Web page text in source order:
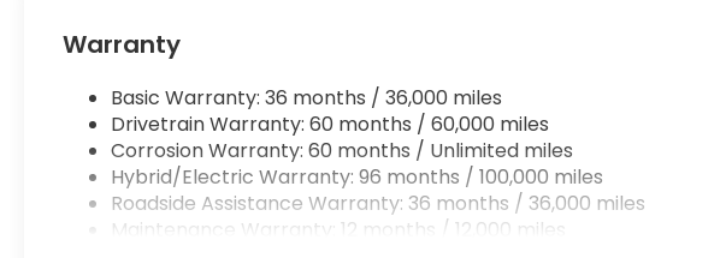
Warranty
Basic Warranty: 36 months / 36,000 miles
Drivetrain Warranty: 60 months / 60,000 miles
Corrosion Warranty: 60 months / Unlimited miles
Hybrid/Electric Warranty: 96 months / 100,000 miles
Roadside Assistance Warranty: 36 months / 36,000 miles
Maintenance Warranty: 12 months / 12,000 miles